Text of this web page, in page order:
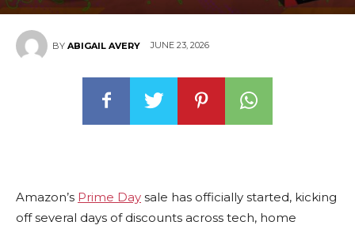
BY ABIGAIL AVERY JUNE 23, 2026
Amazon’s Prime Day sale has officially started, kicking
off several days of discounts across tech, home